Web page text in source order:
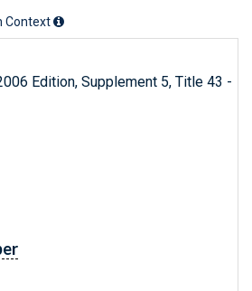
Context
Edition, Supplement 5, Title 43 -